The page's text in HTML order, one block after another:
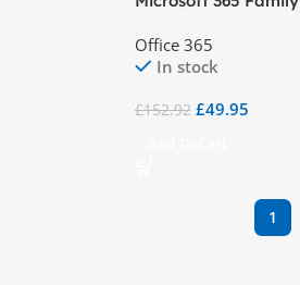
Office 365
In stock
£152.92 £49.95
1